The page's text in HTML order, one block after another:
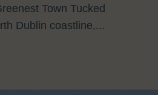
Town Tucked
Dublin coastline,...